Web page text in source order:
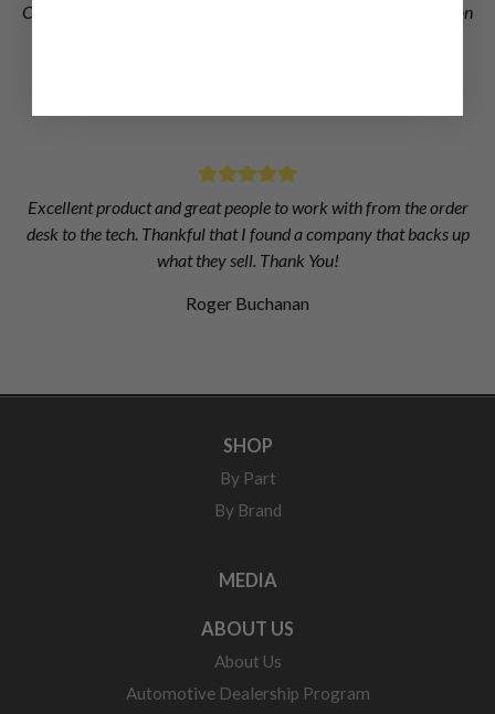
Chris at Dieselogic did an excellent job of finding the information
Excellent product and great people to work with from the order
desk to the tech. Thankful that I found a company that backs up
what they sell. Thank You!
Roger Buchanan
SHOP
By Part
By Brand
MEDIA
ABOUT US
About Us
Automotive Dealership Program